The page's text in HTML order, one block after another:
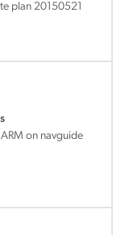
plan 20150521
on navguide